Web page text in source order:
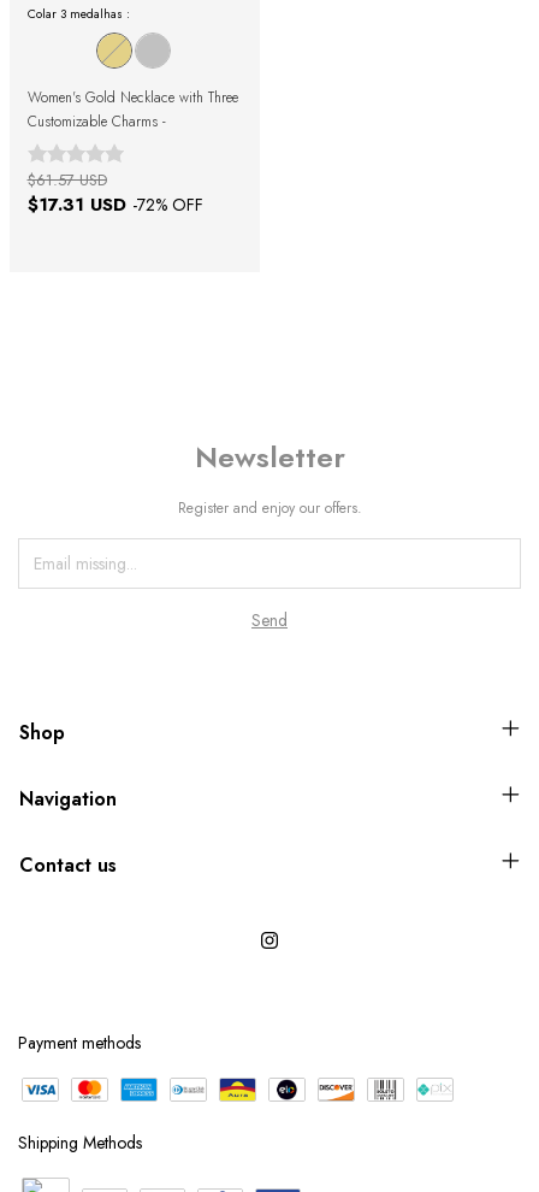
Colar 3 medalhas :
Women's Gold Necklace with Three
Customizable Charms -
$17.31 USD -72% OFF
$61.57 USD
Newsletter
Register and enjoy our offers.
Shop
Navigation
Contact us
Payment methods
Shipping Methods